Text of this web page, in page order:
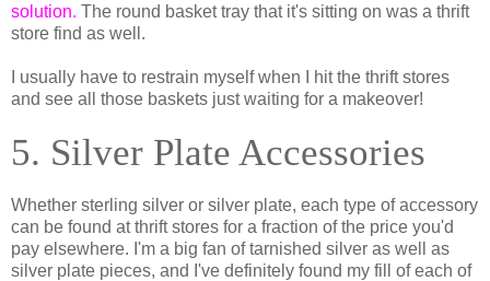
solution. The round basket tray that it's sitting on was a thrift
store find as well.
I usually have to restrain myself when I hit the thrift stores
and see all those baskets just waiting for a makeover!
5. Silver Plate Accessories
Whether sterling silver or silver plate, each type of accessory
can be found at thrift stores for a fraction of the price you'd
pay elsewhere. I'm a big fan of tarnished silver as well as
silver plate pieces, and I've definitely found my fill of each of